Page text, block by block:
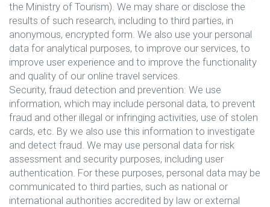
the Ministry of Tourism). We may share or disclose the
results of such research, including to third parties, in
anonymous, encrypted form. We also use your personal
data for analytical purposes, to improve our services, to
improve user experience and to improve the functionality
and quality of our online travel services.
Security, fraud detection and prevention: We use
information, which may include personal data, to prevent
fraud and other illegal or infringing activities, use of stolen
cards, etc. By we also use this information to investigate
and detect fraud. We may use personal data for risk
assessment and security purposes, including user
authentication. For these purposes, personal data may be
communicated to third parties, such as national or
international authorities accredited by law or external